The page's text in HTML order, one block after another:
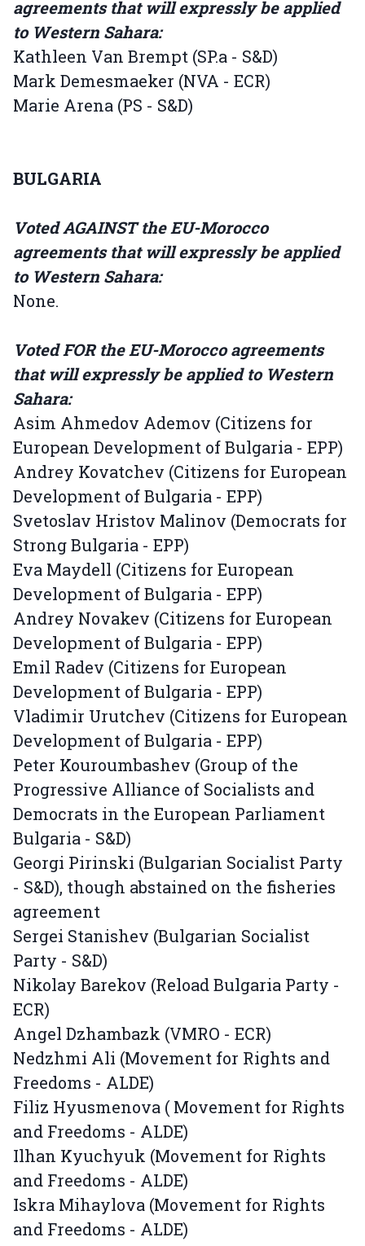
agreements that will expressly be applied
to Western Sahara:
Kathleen Van Brempt (SP.a - S&D)
Mark Demesmaeker (NVA - ECR)
Marie Arena (PS - S&D)
BULGARIA
Voted AGAINST the EU-Morocco
agreements that will expressly be applied
to Western Sahara:
None.
Voted FOR the EU-Morocco agreements
that will expressly be applied to Western
Sahara:
Asim Ahmedov Ademov (Citizens for
European Development of Bulgaria - EPP)
Andrey Kovatchev (Citizens for European
Development of Bulgaria - EPP)
Svetoslav Hristov Malinov (Democrats for
Strong Bulgaria - EPP)
Eva Maydell (Citizens for European
Development of Bulgaria - EPP)
Andrey Novakev (Citizens for European
Development of Bulgaria - EPP)
Emil Radev (Citizens for European
Development of Bulgaria - EPP)
Vladimir Urutchev (Citizens for European
Development of Bulgaria - EPP)
Peter Kouroumbashev (Group of the
Progressive Alliance of Socialists and
Democrats in the European Parliament
Bulgaria - S&D)
Georgi Pirinski (Bulgarian Socialist Party
- S&D), though abstained on the fisheries
agreement
Sergei Stanishev (Bulgarian Socialist
Party - S&D)
Nikolay Barekov (Reload Bulgaria Party -
ECR)
Angel Dzhambazk (VMRO - ECR)
Nedzhmi Ali (Movement for Rights and
Freedoms - ALDE)
Filiz Hyusmenova ( Movement for Rights
and Freedoms - ALDE)
Ilhan Kyuchyuk (Movement for Rights
and Freedoms - ALDE)
Iskra Mihaylova (Movement for Rights
and Freedoms - ALDE)